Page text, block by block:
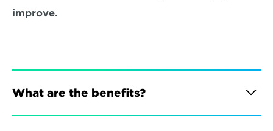
improve.
What are the benefits?